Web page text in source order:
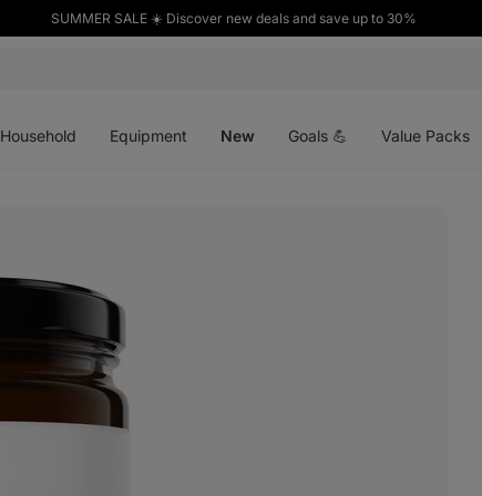
SUMMER SALE ☀️ Discover new deals and save up to 30%
Household Equipment New Goals 💪 Value Packs